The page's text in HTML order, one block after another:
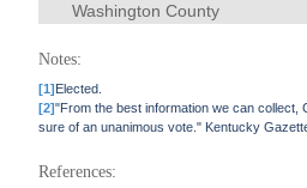
Washington County
Notes:
[1]Elected.
[2]"From the best information we can
sure of an unanimous vote." Kentucky
References: